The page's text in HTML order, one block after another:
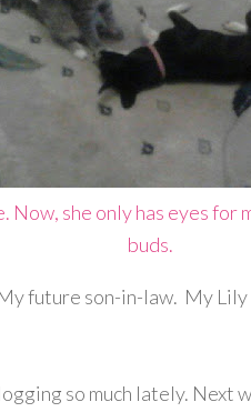
future son-in-law. My Lily
so much lately. Next